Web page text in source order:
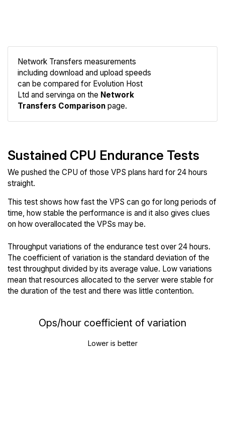
Network Transfers measurements
including download and upload speeds
can be compared for Evolution Host
Ltd and servinga on the Network
Transfers Comparison page.
Sustained CPU Endurance Tests
We pushed the CPU of those VPS plans hard for 24 hours
straight.
This test shows how fast the VPS can go for long periods of
time, how stable the performance is and it also gives clues
on how overallocated the VPSs may be.
Throughput variations of the endurance test over 24 hours.
The coefficient of variation is the standard deviation of the
test throughput divided by its average value. Low variations
mean that resources allocated to the server were stable for
the duration of the test and there was little contention.
Ops/hour coefficient of variation
Lower is better